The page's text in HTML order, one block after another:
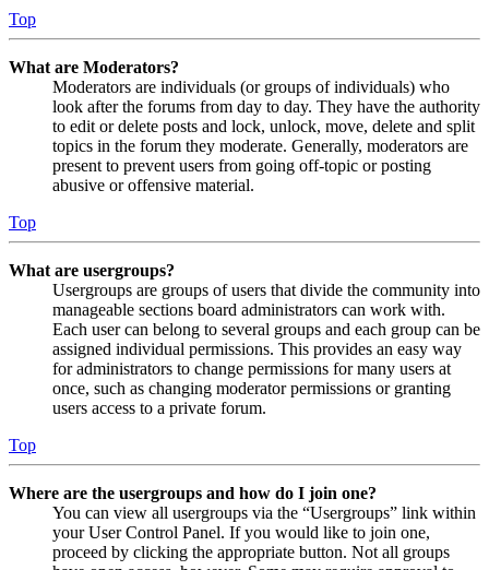
Top
What are Moderators?
Moderators are individuals (or groups of individuals) who
look after the forums from day to day. They have the authority
to edit or delete posts and lock, unlock, move, delete and split
topics in the forum they moderate. Generally, moderators are
present to prevent users from going off-topic or posting
abusive or offensive material.
Top
What are usergroups?
Usergroups are groups of users that divide the community into
manageable sections board administrators can work with.
Each user can belong to several groups and each group can be
assigned individual permissions. This provides an easy way
for administrators to change permissions for many users at
once, such as changing moderator permissions or granting
users access to a private forum.
Top
Where are the usergroups and how do I join one?
You can view all usergroups via the “Usergroups” link within
your User Control Panel. If you would like to join one,
proceed by clicking the appropriate button. Not all groups